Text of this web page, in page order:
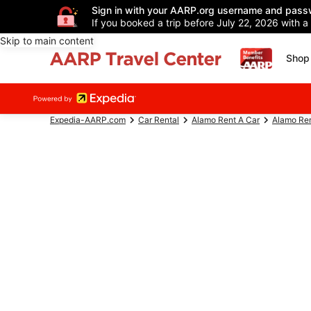
Sign in with your AARP.org username and
If you booked a trip before July 22, 2026 with
Skip to main content
Expedia-AARP.com Car Rental Alamo Rent A Car Alamo